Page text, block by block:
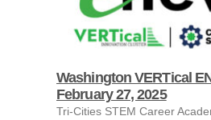
Washington VERTical
February 27, 2025
Tri-Cities STEM Career